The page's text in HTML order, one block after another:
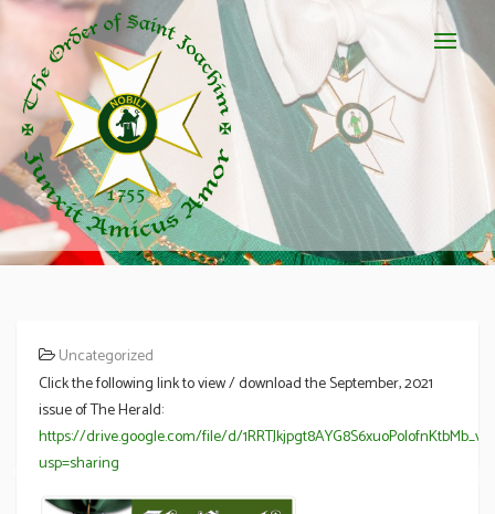
September 2021 Newsletter – The Herald
Uncategorized
Click the following link to view / download the September, 2021
issue of The Herald:
https://drive.google.com/file/d/1RRTJkjpgt8AYG8S6xuoPoIofnKtbMb_v/
usp=sharing